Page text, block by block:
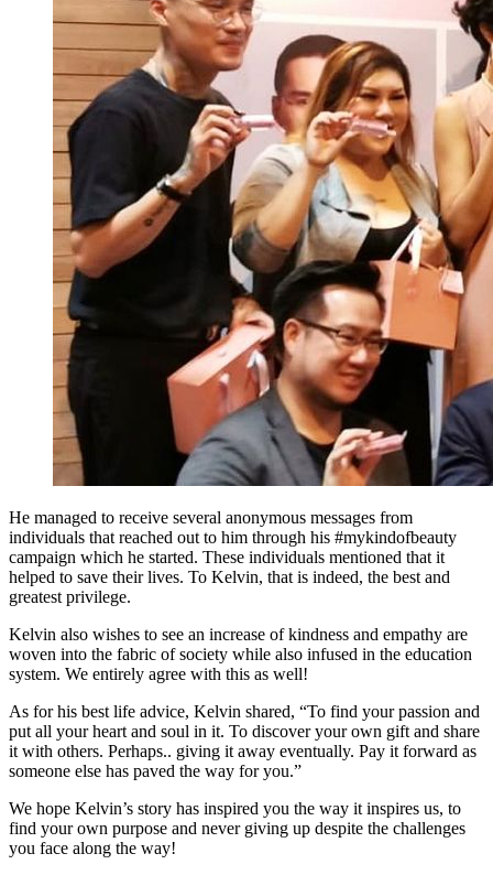
He managed to receive several anonymous messages from
individuals that reached out to him through his #mykindofbeauty
campaign which he started. These individuals mentioned that it
helped to save their lives. To Kelvin, that is indeed, the best and
greatest privilege.
Kelvin also wishes to see an increase of kindness and empathy are
woven into the fabric of society while also infused in the education
system. We entirely agree with this as well!
As for his best life advice, Kelvin shared, “To find your passion and
put all your heart and soul in it. To discover your own gift and share
it with others. Perhaps.. giving it away eventually. Pay it forward as
someone else has paved the way for you.”
We hope Kelvin’s story has inspired you the way it inspires us, to
find your own purpose and never giving up despite the challenges
you face along the way!